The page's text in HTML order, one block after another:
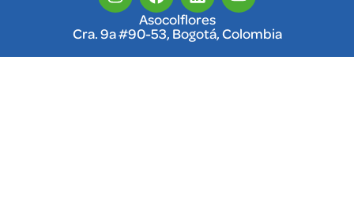
Asocolflores
Cra. 9a #90-53, Bogotá, Colombia